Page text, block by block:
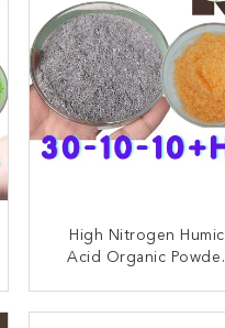
High Nitrogen Humic
Acid Organic Powder
CONTACT NOW